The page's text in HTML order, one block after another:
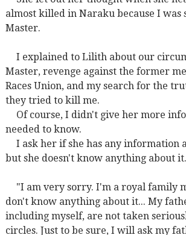
almost killed in Naraku because I was
Master.
I explained to Lilith about our
Master, revenge against the former
Races Union, and my search for the
they tried to kill me.
Of course, I didn't give her more
needed to know.
I ask her if she has any information
but she doesn't know anything about it.
"I am very sorry. I'm a royal family
don't know anything about it... My
including myself, are not taken
circles. Just to be sure, I will ask my